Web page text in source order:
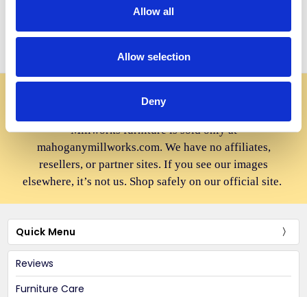
Allow all
Allow selection
Deny
Some websites are using our photos without permission
Millworks furniture is sold only at
mahoganymillworks.com. We have no affiliates,
resellers, or partner sites. If you see our images
elsewhere, it’s not us. Shop safely on our official site.
Quick Menu
Reviews
Furniture Care